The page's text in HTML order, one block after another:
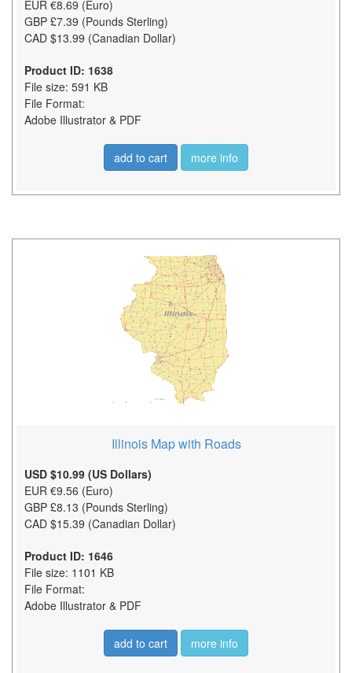
EUR €8.69 (Euro)
GBP £7.39 (Pounds Sterling)
CAD $13.99 (Canadian Dollar)
Product ID: 1638
File size: 591 KB
File Format:
Adobe Illustrator & PDF
add to cart more info
Illinois Map with Roads
USD $10.99 (US Dollars)
EUR €9.56 (Euro)
GBP £8.13 (Pounds Sterling)
CAD $15.39 (Canadian Dollar)
Product ID: 1646
File size: 1101 KB
File Format:
Adobe Illustrator & PDF
add to cart more info